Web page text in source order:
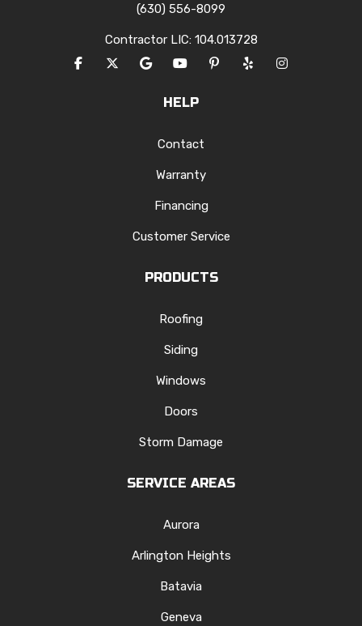
(630) 556-8099
Contractor LIC: 104.013728
LIKE US ON FACEBOOK
FOLLOW US ON TWITTER
REVIEW US ON GOOGLE
SUBSCRIBE ON YOUTUBE
FOLLOW US ON
FOLLOW US ON
VIEW US ON
HELP
Contact
Warranty
Financing
Customer Service
PRODUCTS
Roofing
Siding
Windows
Doors
Storm Damage
SERVICE AREAS
Aurora
Arlington Heights
Batavia
Geneva